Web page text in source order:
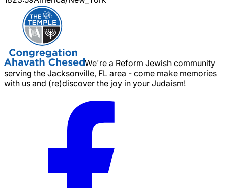
We're a Reform Jewish community
serving the Jacksonville, FL area - come make memories
with us and (re)discover the joy in your Judaism!